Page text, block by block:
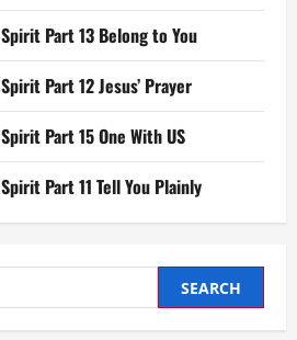
Part 13 Belong to You
Part 12 Jesus’ Prayer
Part 15 One With US
Part 11 Tell You Plainly